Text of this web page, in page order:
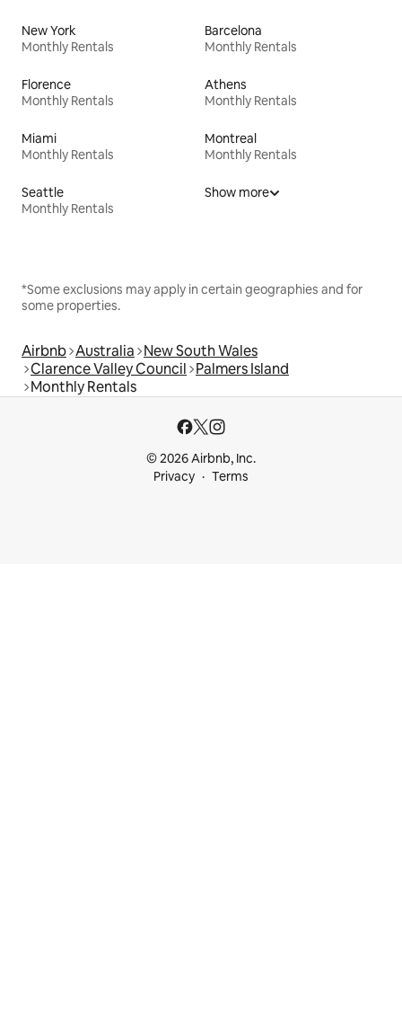
New York
Monthly Rentals
Barcelona
Monthly Rentals
Florence
Monthly Rentals
Athens
Monthly Rentals
Miami
Monthly Rentals
Montreal
Monthly Rentals
Seattle
Monthly Rentals
Show more
*Some exclusions may apply in certain geographies and for
some properties.
Airbnb Australia New South Wales
Clarence Valley Council Palmers Island
Monthly Rentals
© 2026 Airbnb, Inc.
Privacy
Terms